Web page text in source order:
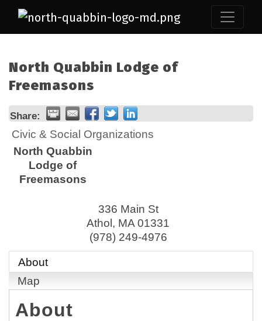
North Quabbin Lodge of
Freemasons
Share:
Civic & Social Organizations
North Quabbin
Lodge of
Freemasons
336 Main St
Athol, MA 01331
(978) 249-4976
About
Map
About